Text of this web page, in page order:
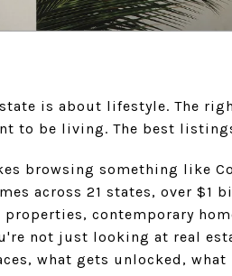
is about lifestyle. The
to be living. The best
browsing something like
across 21 states, over
properties, contemporary
not just looking at real
what gets unlocked, what